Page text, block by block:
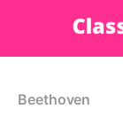
Beethoven